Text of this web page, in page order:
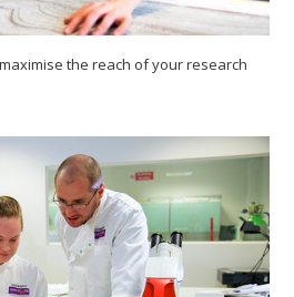
the reach of your research